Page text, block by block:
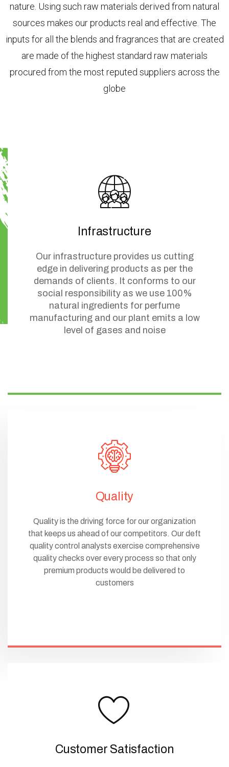
nature. Using such raw materials derived from natural
sources makes our products real and effective. The
inputs for all the blends and fragrances that are created
are made of the highest standard raw materials
procured from the most reputed suppliers across the
globe
Infrastructure
Our infrastructure provides us cutting
edge in delivering products as per the
demands of clients. It conforms to our
social responsibility as we use 100%
natural ingredients for perfume
manufacturing and our plant emits a low
level of gases and noise
Quality
Quality is the driving force for our organization
that keeps us ahead of our competitors. Our deft
quality control analysts exercise comprehensive
quality checks over every process so that only
premium products would be delivered to
customers
Customer Satisfaction